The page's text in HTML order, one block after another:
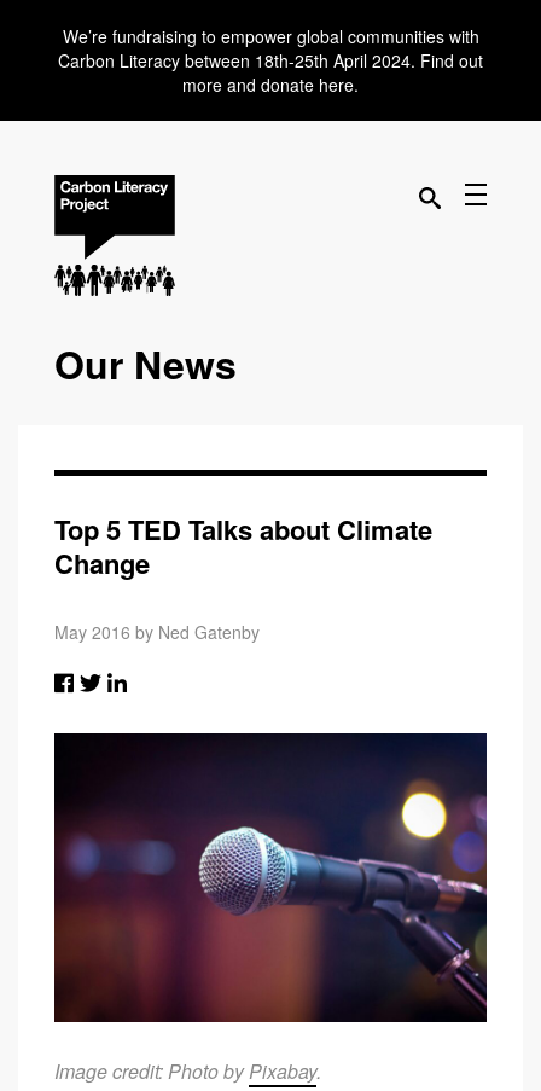
We’re fundraising to empower global communities with
Carbon Literacy between 18th-25th April 2024. Find out
more and donate here.
Our News
Top 5 TED Talks about Climate
Change
May 2016 by Ned Gatenby
Image credit: Photo byPixabay.